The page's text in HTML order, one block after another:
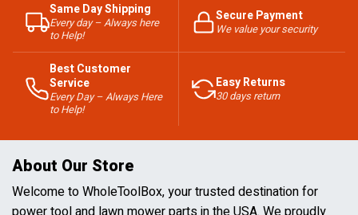
Same Day Shipping
Every day – Always here
to Help!
Secure Payment
We value your security
Best Customer
Service
Every Day – Always Here
to Help!
Easy Returns
30 days return
About Our Store
Welcome to WholeToolBox, your trusted destination for